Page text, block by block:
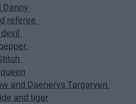
Danny
referee
and Daenerys Targaryen
and tiger